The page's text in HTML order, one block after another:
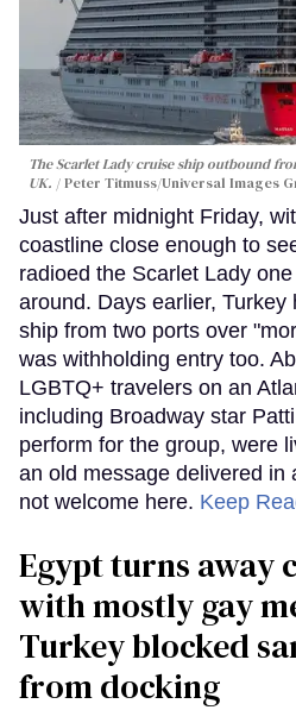
The Scarlet Lady cruise ship outbound
UK.
Peter Titmuss/Universal Images
Just after midnight Friday,
coastline close enough to
radioed the Scarlet Lady
around. Days earlier,
ship from two ports over
was withholding entry too.
LGBTQ+ travelers on an
including Broadway star
perform for the group, were
an old message delivered in
not welcome here. Keep
Egypt turns away
with mostly gay
Turkey blocked
from docking